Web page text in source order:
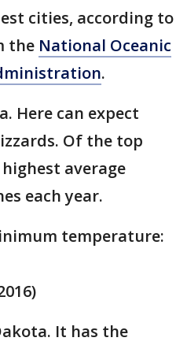
cities, according to
the National Oceanic
.
Here can expect
Of the top
average
each year.
temperature:
It has the